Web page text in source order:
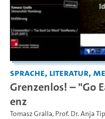
Sprache, Literatur,
Grenzenlos! – "Go
enz
Tomasz Gralla, Prof. Dr. Anja